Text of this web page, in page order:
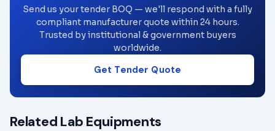
Send us your tender BOQ — we'll respond with a fully
compliant manufacturer quote within 24 hours.
Trusted by institutional & government buyers
worldwide.
Get Tender Quote
Related Lab Equipments